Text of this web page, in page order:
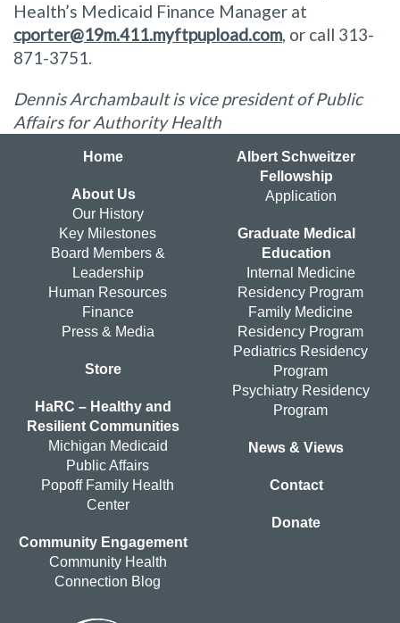
Health’s Medicaid Finance Manager at
cporter@19m.411.myftpupload.com, or call 313-
871-3751.
Dennis Archambault is vice president of Public
Affairs for Authority Health
Home
About Us
Our History
Key Milestones
Board Members &
Leadership
Human Resources
Finance
Press & Media
Store
HaRC – Healthy and
Resilient Communities
Michigan Medicaid
Public Affairs
Popoff Family Health
Center
Community Engagement
Community Health
Connection Blog
Albert Schweitzer
Fellowship
Application
Graduate Medical
Education
Internal Medicine
Residency Program
Family Medicine
Residency Program
Pediatrics Residency
Program
Psychiatry Residency
Program
News & Views
Contact
Donate